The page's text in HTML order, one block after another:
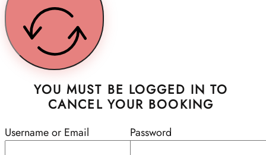
YOU MUST BE LOGGED IN TO
CANCEL YOUR BOOKING
Username or Email Password